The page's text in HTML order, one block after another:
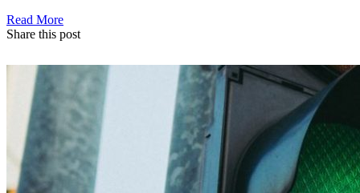
Read More
Share this post